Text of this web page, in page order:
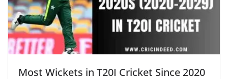
Most Wickets in T20I Cricket Since 2020